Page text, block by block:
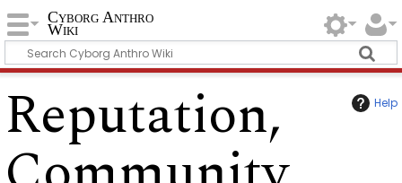
Cyborg Anthro
Wiki
Help
Reputation,